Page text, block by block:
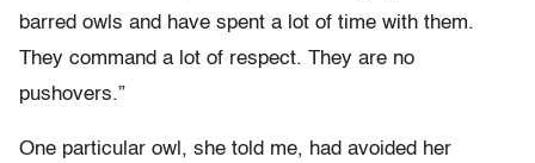
barred owls and have spent a lot of time with them.
They command a lot of respect. They are no
pushovers.”
One particular owl, she told me, had avoided her